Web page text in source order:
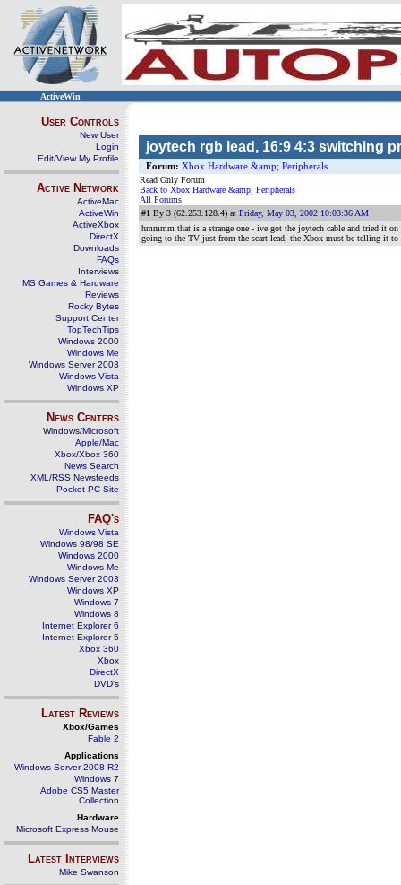
ActiveWin
User Controls
New User
Login
Edit/View My Profile
Active Network
ActiveMac
ActiveWin
ActiveXbox
DirectX
Downloads
FAQs
Interviews
MS Games & Hardware
Reviews
Rocky Bytes
Support Center
TopTechTips
Windows 2000
Windows Me
Windows Server 2003
Windows Vista
Windows XP
News Centers
Windows/Microsoft
Apple/Mac
Xbox/Xbox 360
News Search
XML/RSS Newsfeeds
Pocket PC Site
FAQ's
Windows Vista
Windows 98/98 SE
Windows 2000
Windows Me
Windows Server 2003
Windows XP
Windows 7
Windows 8
Internet Explorer 6
Internet Explorer 5
Xbox 360
Xbox
DirectX
DVD's
Latest Reviews
Xbox/Games
Fable 2
Applications
Windows Server 2008 R2
Windows 7
Adobe CS5 Master
Collection
Hardware
Microsoft Express Mouse
Latest Interviews
Mike Swanson
joytech rgb lead, 16:9 4:3 switching
Forum: Xbox Hardware &amp; Peripherals
Read Only Forum
Back to Xbox Hardware &amp; Peripherals
All Forums
#1 By 3 (62.253.128.4) at Friday, May 03, 2002 10:03:36 AM
hmmmm that is a strange one - ive got the joytech cable and tried it
going to the TV just from the scart lead, the Xbox must be telling it to